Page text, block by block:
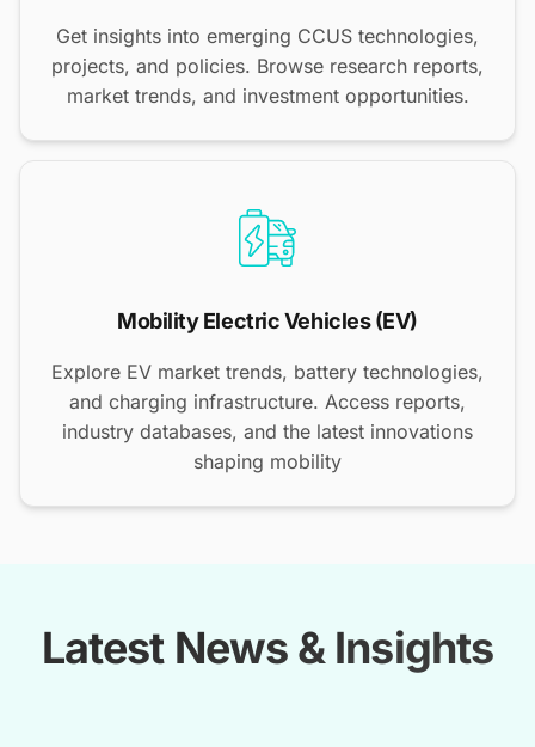
Get insights into emerging CCUS technologies,
projects, and policies. Browse research reports,
market trends, and investment opportunities.
Mobility Electric Vehicles (EV)
Explore EV market trends, battery technologies,
and charging infrastructure. Access reports,
industry databases, and the latest innovations
shaping mobility
Latest News & Insights